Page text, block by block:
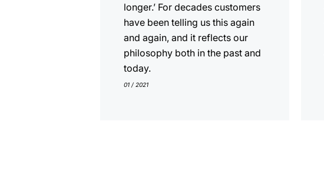
longer.’ For decades customers
have been telling us this again
and again, and it reflects our
philosophy both in the past and
today.
01 / 2021